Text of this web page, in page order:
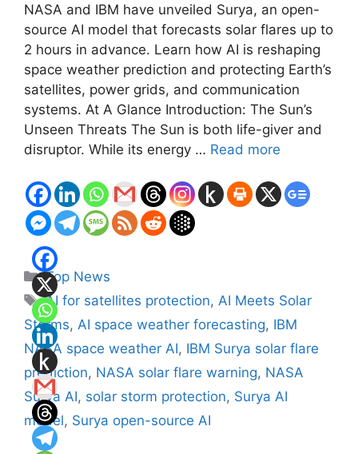
NASA and IBM have unveiled Surya, an open-
source AI model that forecasts solar flares up to
2 hours in advance. Learn how AI is reshaping
space weather prediction and protecting Earth’s
satellites, power grids, and communication
systems. At A Glance Introduction: The Sun’s
Unseen Threats The Sun is both life-giver and
disruptor. While its energy … Read more
Categories
Top News
Tags
AI for satellites protection,AI Meets Solar
Storms, AI space weather forecasting, IBM
NASA space weather AI, IBM Surya solar flare
prediction, NASA solar flare warning, NASA
Surya AI, solar storm protection, Surya AI
model, Surya open-source AI